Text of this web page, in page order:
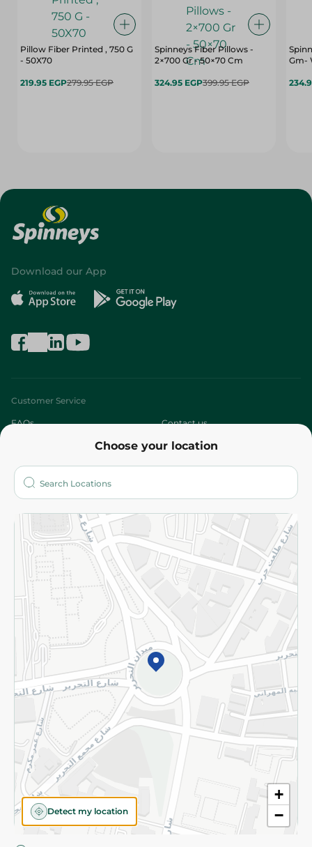
Pillow Fiber Printed , 750 G
- 50X70
219.95 EGP279.95 EGP
Spinneys Fiber Pillows -
2×700 Gr - 50×70 Cm
324.95 EGP399.95 EGP
Gm-
Choose your location
+
−
Detect my location
Download our App
Customer Service
FAQs Contact us
Who are we?
More
Returns and Refund Terms and Conditions
Privacy Policy
Subscribe to our NewsLetter
©2026 - Spinneys | All Rights Reserved